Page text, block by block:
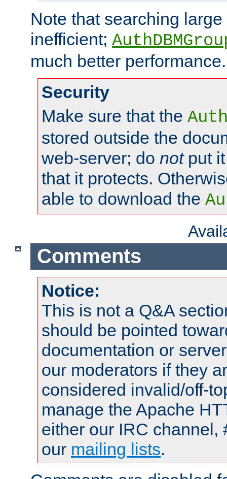
Note that searching
inefficient;
much better performance.
Security
Make sure that the
stored outside the
web-server; do notput it
that it protects.
able to download the
Comments
Notice:
This is not a Q&A
should be pointed
documentation or
our moderators if they
considered invalid/off-
manage the Apache
either our IRC channel,
our mailing lists.